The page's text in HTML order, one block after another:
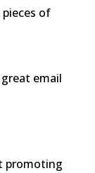
of
email
promoting